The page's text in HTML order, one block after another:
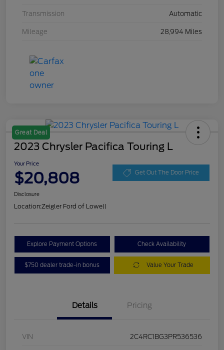
Transmission Automatic
Mileage 28,994 Miles
Great Deal
2023 Chrysler Pacifica Touring L
Your Price
$20,808 Get Out The Door Price
Disclosure
Location:Zeigler Ford of Lowell
Explore Payment Options Check Availability
$750 dealer trade-in bonus Value Your Trade
Details Pricing
VIN 2C4RC1BG3PR536536